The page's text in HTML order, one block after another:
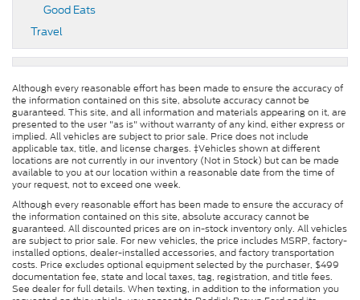
Good Eats
Travel
Although every reasonable effort has been made to ensure the accuracy of
the information contained on this site, absolute accuracy cannot be
guaranteed. This site, and all information and materials appearing on it, are
presented to the user "as is" without warranty of any kind, either express or
implied. All vehicles are subject to prior sale. Price does not include
applicable tax, title, and license charges. ‡Vehicles shown at different
locations are not currently in our inventory (Not in Stock) but can be made
available to you at our location within a reasonable date from the time of
your request, not to exceed one week.
Although every reasonable effort has been made to ensure the accuracy of
the information contained on this site, absolute accuracy cannot be
guaranteed. All discounted prices are on in-stock inventory only. All vehicles
are subject to prior sale. For new vehicles, the price includes MSRP, factory-
installed options, dealer-installed accessories, and factory transportation
costs. Price excludes optional equipment selected by the purchaser, $499
documentation fee, state and local taxes, tag, registration, and title fees.
See dealer for full details. When texting, in addition to the information you